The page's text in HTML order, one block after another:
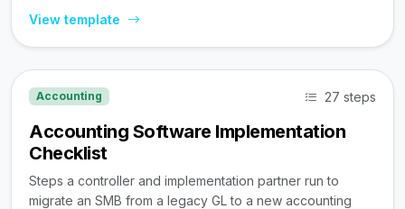
View template
Accounting 27 steps
Accounting Software Implementation
Checklist
Steps a controller and implementation partner run to
migrate an SMB from a legacy GL to a new accounting